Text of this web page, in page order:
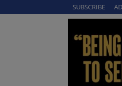
SUBSCRIBE